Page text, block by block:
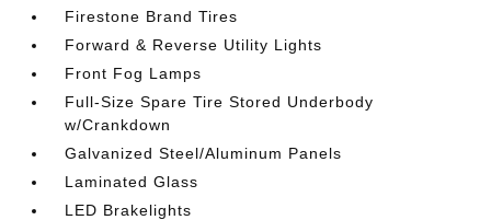
Firestone Brand Tires
Forward & Reverse Utility Lights
Front Fog Lamps
Full-Size Spare Tire Stored Underbody
w/Crankdown
Galvanized Steel/Aluminum Panels
Laminated Glass
LED Brakelights